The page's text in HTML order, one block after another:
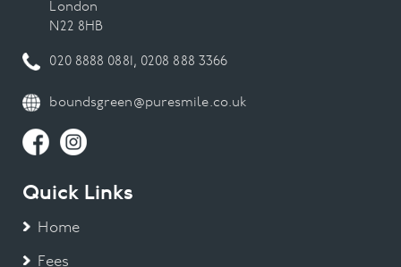
Dental Implants
Dental Veneers
Mini Smile Makeover
London
N22 8HB
020 8888 0881 , 0208 888 3366
boundsgreen@puresmile.co.uk
Quick Links
Home
Fees